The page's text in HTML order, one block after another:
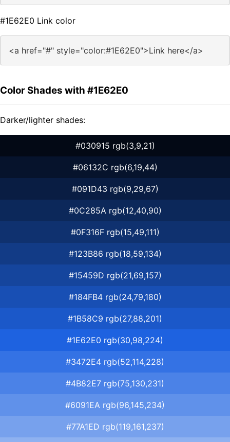
#1E62E0 Link color
<a href="#" style="color:#1E62E0">Link here</a>
Color Shades with #1E62E0
Darker/lighter shades:
#030915 rgb(3,9,21)
#06132C rgb(6,19,44)
#091D43 rgb(9,29,67)
#0C285A rgb(12,40,90)
#0F316F rgb(15,49,111)
#123B86 rgb(18,59,134)
#15459D rgb(21,69,157)
#184FB4 rgb(24,79,180)
#1B58C9 rgb(27,88,201)
#1E62E0 rgb(30,98,224)
#3472E4 rgb(52,114,228)
#4B82E7 rgb(75,130,231)
#6091EA rgb(96,145,234)
#77A1ED rgb(119,161,237)